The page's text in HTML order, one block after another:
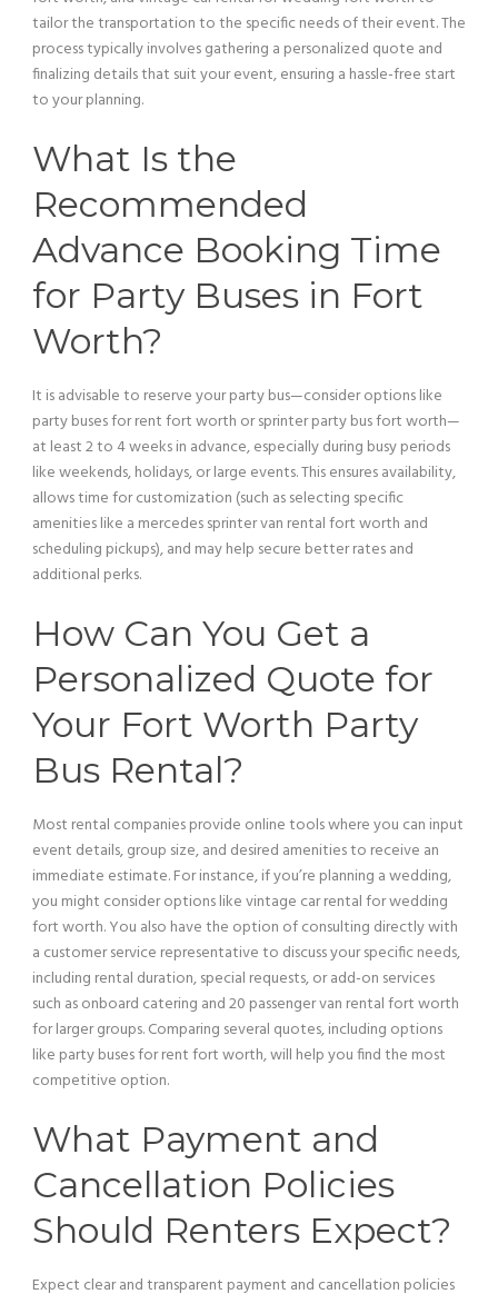
tailor the transportation to the specific needs of their event. The
process typically involves gathering a personalized quote and
finalizing details that suit your event, ensuring a hassle-free start
to your planning.
What Is the
Recommended
Advance Booking Time
for Party Buses in Fort
Worth?
It is advisable to reserve yourparty bus—consider options like
party buses for rent fort worth or sprinterparty busfort worth—
at least 2 to 4 weeks in advance, especially during busy periods
like weekends, holidays, or large events. This ensures availability,
allows time for customization (such as selecting specific
amenities like a mercedes sprintervan rental fort worth and
scheduling pickups), and may help secure better rates and
additional perks.
How Can You Get a
Personalized Quote for
Your Fort Worth Party
Bus Rental?
Most rental companies provide online tools where you can input
event details, group size, and desired amenities to receive an
immediate estimate. For instance, if you’re planning a wedding,
you might consider options likevintage carrental for wedding
fort worth. You also have the option of consulting directly with
a customer service representative to discuss your specific needs,
including rental duration, special requests, or add-on services
such as onboard catering and 20 passengervan rental fort worth
for larger groups. Comparing several quotes, including options
like party buses for rent fort worth, will help you find the most
competitive option.
What Payment and
Cancellation Policies
Should Renters Expect?
Expect clear and transparent payment and cancellation policies